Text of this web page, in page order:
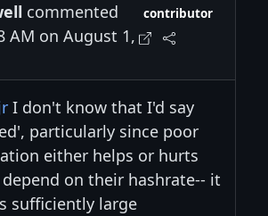
commented
AM on August 1,
contributor
I don't know that I'd say
particularly since poor
either helps or hurts
on their hashrate-- it
sufficiently large